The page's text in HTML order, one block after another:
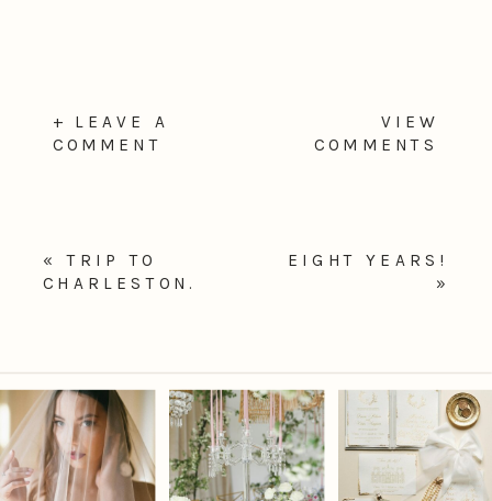
VIEW
COMMENTS
+ LEAVE A
COMMENT
EIGHT YEARS!
»
«TRIP TO
CHARLESTON.